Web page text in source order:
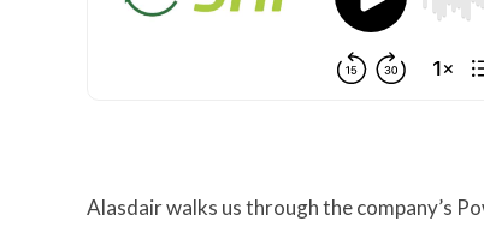
Alasdair walks us through the company’s